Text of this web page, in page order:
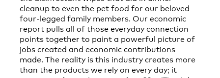
cleanup to even the pet food for our beloved
four-legged family members. Our economic
report pulls all of those everyday connection
points together to paint a powerful picture of
jobs created and economic contributions
made. The reality is this industry creates more
than the products we rely on every day; it